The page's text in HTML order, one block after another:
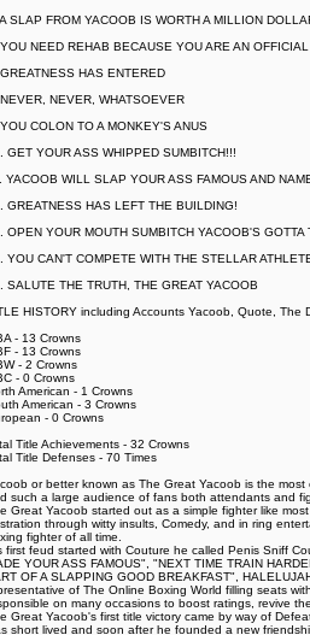
SLAP FROM YACOOB IS WORTH A MILLION
NEED REHAB BECAUSE YOU ARE AN
HAS ENTERED
NEVER, WHATSOEVER
COLON TO A MONKEY'S ANUS
GET YOUR ASS WHIPPED SUMBITCH!!!
YACOOB WILL SLAP YOUR ASS FAMOUS AND
GREATNESS HAS LEFT THE BUILDING!
OPEN YOUR MOUTH SUMBITCH YACOOB'S GOTTA
YOU CAN'T COMPETE WITH THE STELLAR
SALUTE THE TRUTH, THE GREAT YACOOB
HISTORY including Accounts Yacoob, Quote, The
- 13 Crowns
- 13 Crowns
- 2 Crowns
- 0 Crowns
American - 1 Crowns
American - 3 Crowns
- 0 Crowns
Title Achievements - 32 Crowns
Title Defenses - 70 Times
or better known as The Great Yacoob is the
such a large audience of fans both attendants and
Great Yacoob started out as a simple fighter like
through witty insults, Comedy, and in ring
fighter of all time.
first feud started with Couture he called Penis Sniff
YOUR ASS FAMOUS", "NEXT TIME TRAIN
OF A SLAPPING GOOD BREAKFAST",
of The Online Boxing World filling seats
on many occasions to boost ratings, revive
Great Yacoob's first title victory came by way of
short lived and soon after he founded a new